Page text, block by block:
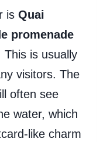
is Quai
promenade
This is usually
visitors. The
often see
water, which
like charm